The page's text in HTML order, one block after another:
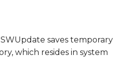
saves temporary
which resides in system